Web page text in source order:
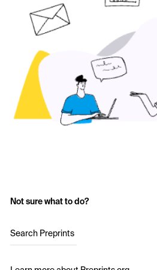
Not sure what to do?
Search Preprints